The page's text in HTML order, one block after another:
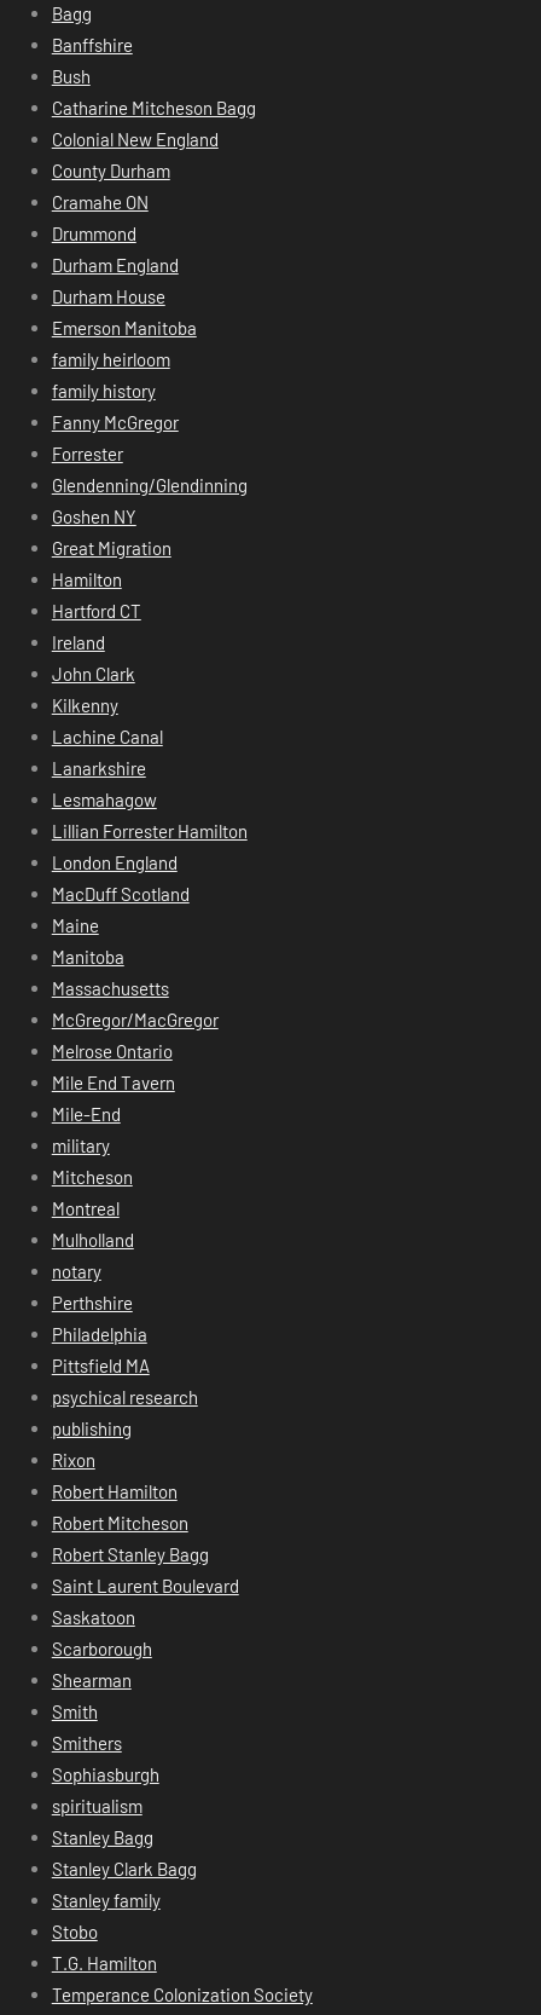
Bagg
Banffshire
Bush
Catharine Mitcheson Bagg
Colonial New England
County Durham
Cramahe ON
Drummond
Durham England
Durham House
Emerson Manitoba
family heirloom
family history
Fanny McGregor
Forrester
Glendenning/Glendinning
Goshen NY
Great Migration
Hamilton
Hartford CT
Ireland
John Clark
Kilkenny
Lachine Canal
Lanarkshire
Lesmahagow
Lillian Forrester Hamilton
London England
MacDuff Scotland
Maine
Manitoba
Massachusetts
McGregor/MacGregor
Melrose Ontario
Mile End Tavern
Mile-End
military
Mitcheson
Montreal
Mulholland
notary
Perthshire
Philadelphia
Pittsfield MA
psychical research
publishing
Rixon
Robert Hamilton
Robert Mitcheson
Robert Stanley Bagg
Saint Laurent Boulevard
Saskatoon
Scarborough
Shearman
Smith
Smithers
Sophiasburgh
spiritualism
Stanley Bagg
Stanley Clark Bagg
Stanley family
Stobo
T.G. Hamilton
Temperance Colonization Society